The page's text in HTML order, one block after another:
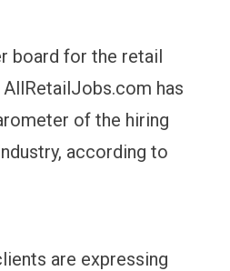
board for the retail
has
of the hiring
according to
are expressing